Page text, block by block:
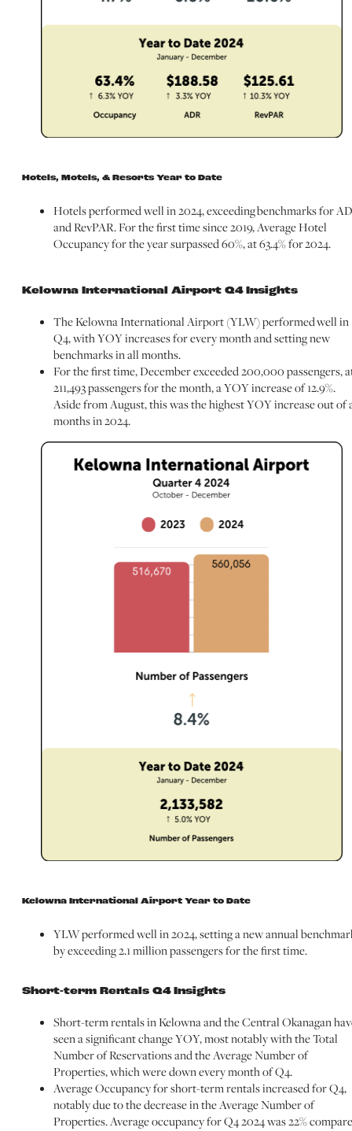
Hotels, Motels, & Resorts Year to Date
Hotels performed well in 2024, exceeding benchmarks for
and RevPAR. For the first time since 2019, Average Hotel
Occupancy for the year surpassed 60%, at 63.4% for 2024.
Kelowna International Airport Q4 Insights
The Kelowna International Airport (YLW) performed well in
Q4, with YOY increases for every month and setting new
benchmarks in all months.
For the first time, December exceeded 200,000 passengers,
211,493 passengers for the month, a YOY increase of 12.9%.
Aside from August, this was the highest YOY increase out of
months in 2024.
Kelowna International Airport Year to Date
YLW performed well in 2024, setting a new annual
by exceeding 2.1 million passengers for the first time.
Short-term Rentals Q4 Insights
Short-term rentals in Kelowna and the Central Okanagan
seen a significant change YOY, most notably with the Total
Number of Reservations and the Average Number of
Properties, which were down every month of Q4.
Average Occupancy for short-term rentals increased for Q4,
notably due to the decrease in the Average Number of
Properties. Average occupancy for Q4 2024 was 22%